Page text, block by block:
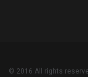
© 2016 All rights